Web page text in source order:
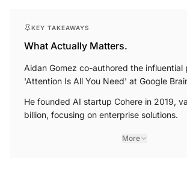
What Actually Matters.
Aidan Gomez co-authored the influential
'Attention Is All You Need' at Google Brain.
He founded AI startup Cohere in 2019,
billion, focusing on enterprise solutions.
More